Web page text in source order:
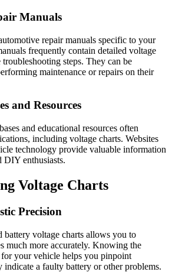
Manuals
repair manuals specific to your
frequently contain detailed voltage
steps. They can be
maintenance or repairs on their
and Resources
and educational resources often
including voltage charts. Websites
technology provide valuable information
DIY enthusiasts.
Voltage Charts
Precision
battery voltage charts allows you to
much more accurately. Knowing the
your vehicle helps you pinpoint
indicate a faulty battery or other problems.